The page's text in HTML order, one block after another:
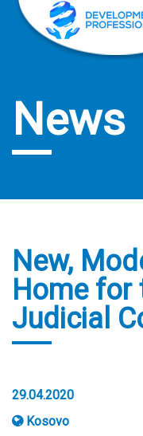
News
New,
Home for
Judicial
29.04.2020
Kosovo